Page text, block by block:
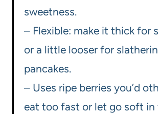
sweetness.
– Flexible: make it thick for
or a little looser for
pancakes.
– Uses ripe berries you’d
eat too fast or let go soft in